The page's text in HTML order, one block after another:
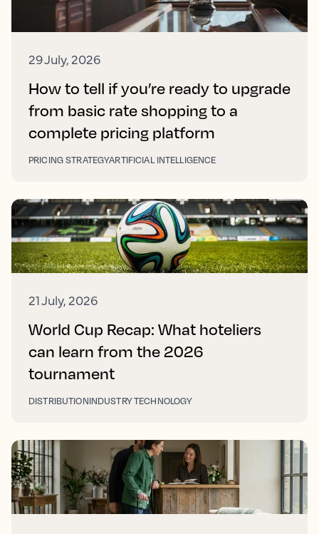
29 July, 2026
How to tell if you’re ready to upgrade
from basic rate shopping to a
complete pricing platform
PRICING STRATEGYARTIFICIAL INTELLIGENCE
21 July, 2026
World Cup Recap: What hoteliers
can learn from the 2026
tournament
DISTRIBUTIONINDUSTRY TECHNOLOGY